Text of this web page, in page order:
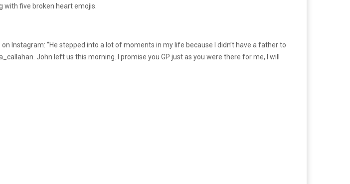
with five broken heart emojis.
Instagram: “He stepped into a lot of moments in my life because I didn’t have a father to
John left us this morning. I promise you GP just as you were there for me, I will